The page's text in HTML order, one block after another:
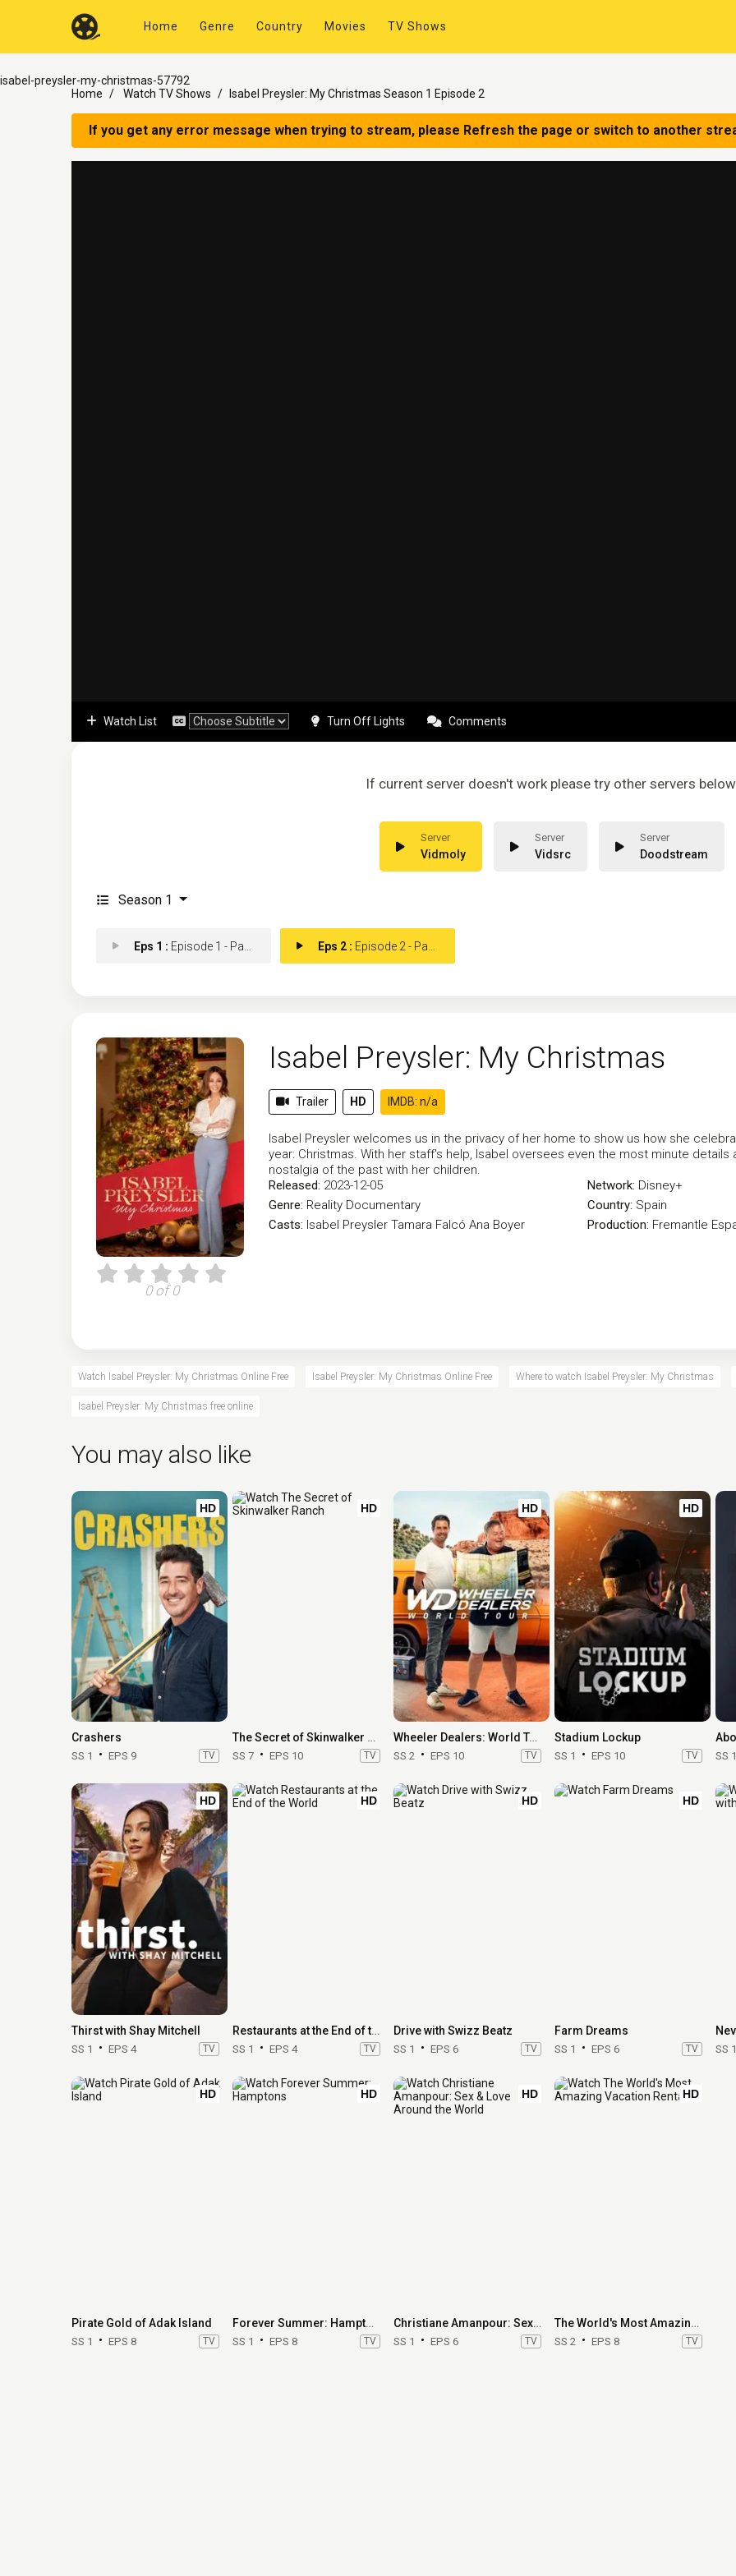
Home Genre Country Movies TV Shows
isabel-preysler-my-christmas-57792
Home
Watch TV Shows Isabel Preysler: My Christmas Season 1 Episode 2
If you get any error message when trying to stream, please Refresh the page or switch to another
Watch List Turn Off Lights Comments
If current server doesn't work please try other servers
Vidmoly Vidsrc Doodstream
Season 1
Eps 1 : Episode 1 - Part 1 Eps 2 : Episode 2 - Part 2
0 of 0
Isabel Preysler: My Christmas
Trailer HD IMDB: n/a
Isabel Preysler welcomes us in the privacy of her home to show us how she
year: Christmas. With her staff's help, Isabel oversees even the most minute
nostalgia of the past with her children.
Released: 2023-12-05
Genre: Reality Documentary
Casts: Isabel Preysler Tamara Falcó Ana Boyer
Network: Disney+
Country: Spain
Production: Fremantle
Watch Isabel Preysler: My Christmas Online Free Isabel Preysler: My Christmas Online Free Where to watch Isabel Preysler: My Christmas
Isabel Preysler: My Christmas free online
You may also like
HD
Crashers
SS 1 EPS 9 TV
HD
The Secret of Skinwalker Ranch
SS 7 EPS 10 TV
HD
Wheeler Dealers: World Tour
SS 2 EPS 10 TV
HD
Stadium Lockup
SS 1 EPS 10 TV SS 1
HD
Thirst with Shay Mitchell
SS 1 EPS 4 TV
HD
Restaurants at the End of the World
SS 1 EPS 4 TV
HD
Drive with Swizz Beatz
SS 1 EPS 6 TV
HD
Farm Dreams
SS 1 EPS 6 TV SS 1
HD
Pirate Gold of Adak Island
SS 1 EPS 8 TV
HD
Forever Summer: Hamptons
SS 1 EPS 8 TV
HD
Christiane Amanpour: Sex & Love Around the World
SS 1 EPS 6 TV
HD
The World's Most Amazing Vacation Rentals
SS 2 EPS 8 TV